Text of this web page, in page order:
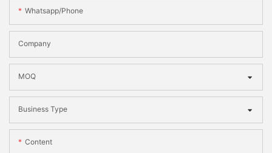
Whatsapp/phone
Company
MOQ
Business Type
Content